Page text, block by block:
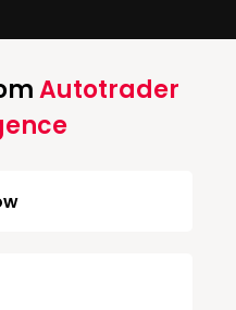
Autotrader